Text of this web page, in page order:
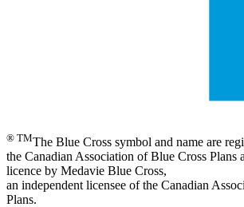
® TMThe Blue Cross symbol and name are
the Canadian Association of Blue Cross Plans
licence by Medavie Blue Cross,
an independent licensee of the Canadian
Plans.